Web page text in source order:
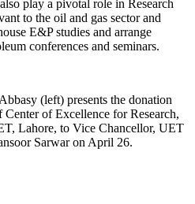
play a pivotal role in Research
to the oil and gas sector and
E&P studies and arrange
conferences and seminars.
(left) presents the donation
Center of Excellence for Research,
Lahore, to Vice Chancellor, UET
Sarwar on April 26.